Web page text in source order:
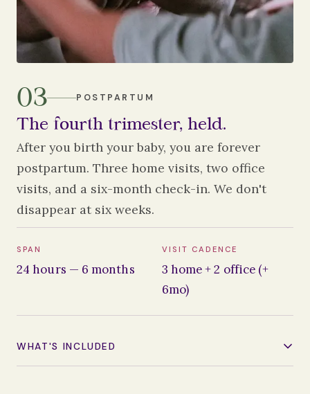
03 POSTPARTUM
The fourth trimester, held.
After you birth your baby, you are forever
postpartum. Three home visits, two office
visits, and a six-month check-in. We don't
disappear at six weeks.
SPAN
24 hours — 6 months
VISIT CADENCE
3 home + 2 office (+
6mo)
WHAT'S INCLUDED